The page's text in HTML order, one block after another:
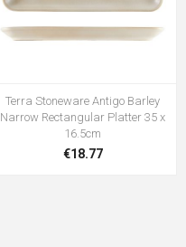
Terra Stoneware Antigo Barley
Narrow Rectangular Platter 35 x
16.5cm
€18.77